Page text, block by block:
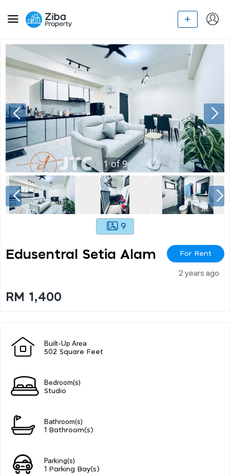
1of9
9
Edusentral Setia Alam For Rent
2 years ago
RM 1,400
Built-Up Area
502 Square Feet
Bedroom(s)
Studio
Bathroom(s)
1 Bathroom(s)
Parking(s)
1 Parking Bay(s)